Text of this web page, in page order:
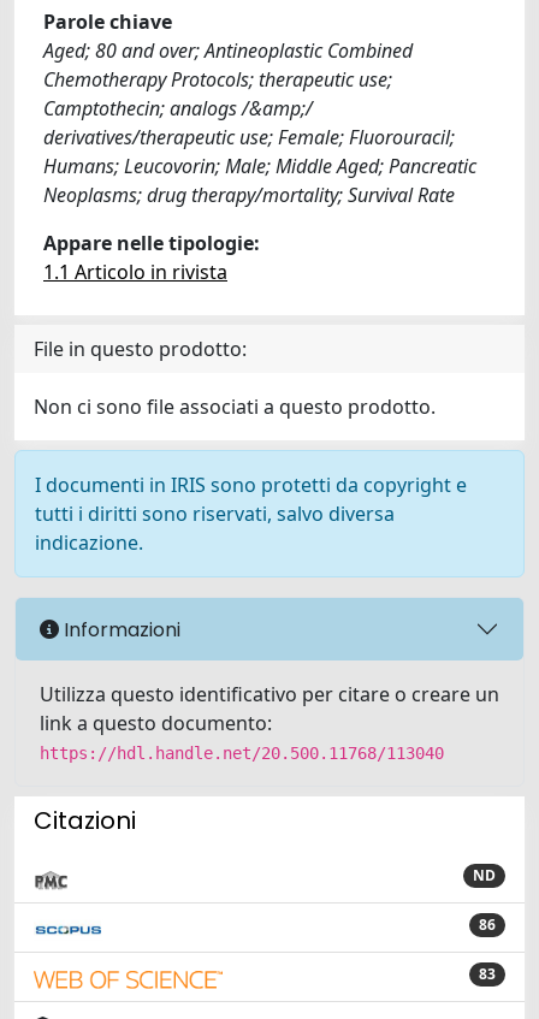
Parole chiave
Aged; 80 and over; Antineoplastic Combined
Chemotherapy Protocols; therapeutic use;
Camptothecin; analogs /&amp;/
derivatives/therapeutic use; Female; Fluorouracil;
Humans; Leucovorin; Male; Middle Aged; Pancreatic
Neoplasms; drug therapy/mortality; Survival Rate
Appare nelle tipologie:
1.1 Articolo in rivista
File in questo prodotto:
Non ci sono file associati a questo prodotto.
I documenti in IRIS sono protetti da copyright e
tutti i diritti sono riservati, salvo diversa
indicazione.
Informazioni
Utilizza questo identificativo per citare o creare un
link a questo documento:
https://hdl.handle.net/20.500.11768/113040
Citazioni
ND
86
83